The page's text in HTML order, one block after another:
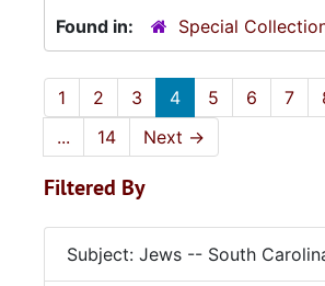
Found in:
Special
1 2 3 4 5 6 7
...
14 Next →
Filtered By
Subject: Jews -- South